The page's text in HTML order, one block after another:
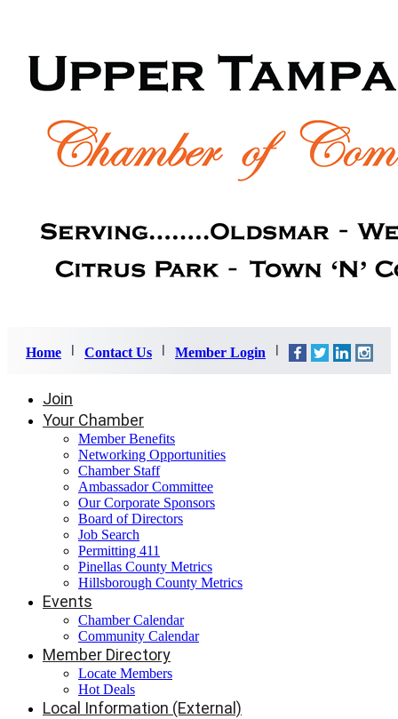
Home Contact Us Member Login
Join
Your Chamber
Member Benefits
Networking Opportunities
Chamber Staff
Ambassador Committee
Our Corporate Sponsors
Board of Directors
Job Search
Permitting 411
Pinellas County Metrics
Hillsborough County Metrics
Events
Chamber Calendar
Community Calendar
Member Directory
Locate Members
Hot Deals
Local Information (External)